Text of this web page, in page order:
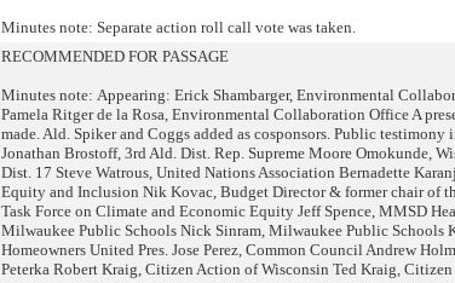
Minutes note: Separate action roll call vote was taken.
RECOMMENDED FOR PASSAGE
Minutes note: Appearing: Erick Shambarger, Environmental
Pamela Ritger de la Rosa, Environmental Collaboration Office A
made. Ald. Spiker and Coggs added as cosponsors. Public testimony
Jonathan Brostoff, 3rd Ald. Dist. Rep. Supreme Moore Omokunde,
Dist. 17 Steve Watrous, United Nations Association Bernadette
Equity and Inclusion Nik Kovac, Budget Director & former chair of
Task Force on Climate and Economic Equity Jeff Spence, MMSD
Milwaukee Public Schools Nick Sinram, Milwaukee Public Schools
Homeowners United Pres. Jose Perez, Common Council Andrew
Peterka Robert Kraig, Citizen Action of Wisconsin Ted Kraig,